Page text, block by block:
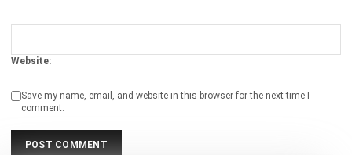
ERP
Should Know
- 16/04/2026